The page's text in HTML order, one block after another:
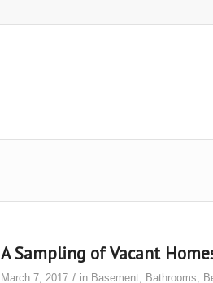
A Sampling of Vacant
March 7, 2017 / in Basement, Bathrooms,